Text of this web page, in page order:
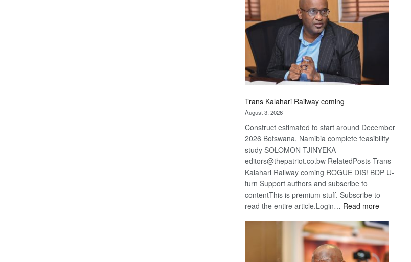
optimistic
about
recovery
Trans Kalahari Railway coming
August 3, 2026
Construct estimated to start around December
2026 Botswana, Namibia complete feasibility
study SOLOMON TJINYEKA
editors@thepatriot.co.bw RelatedPosts Trans
Kalahari Railway coming ROGUE DIS! BDP U-
turn Support authors and subscribe to
contentThis is premium stuff. Subscribe to
read the entire article.Login… Read more:
Kalahari
Railway
coming